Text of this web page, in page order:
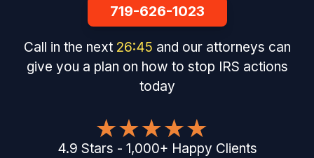
719-626-1023
Call in the next 26:44 and our attorneys can
give you a plan on how to stop IRS actions
today
4.9 Stars - 1,000+ Happy Clients